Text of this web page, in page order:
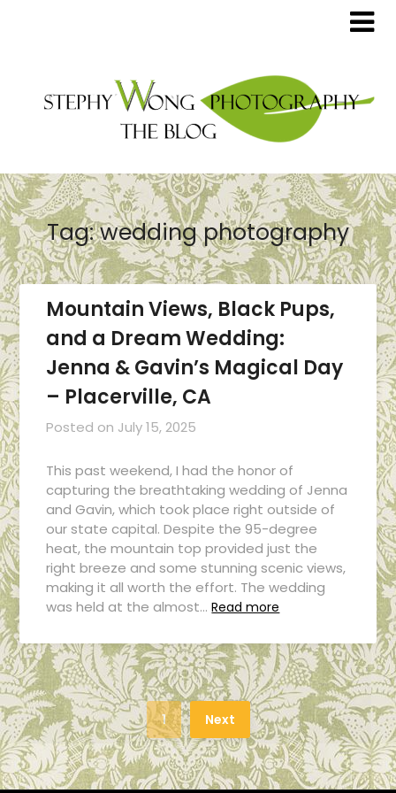
Tag:wedding photography
Mountain Views, Black Pups,
and a Dream Wedding:
Jenna & Gavin’s Magical Day
– Placerville, CA
Posted on July 15, 2025
This past weekend, I had the honor of
capturing the breathtaking wedding of Jenna
and Gavin, which took place right outside of
our state capital. Despite the 95-degree
heat, the mountain top provided just the
right breeze and some stunning scenic views,
making it all worth the effort. The wedding
was held at the almost… Read more
1 Next